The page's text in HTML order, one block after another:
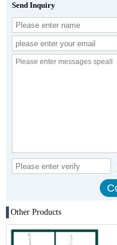
Send Inquiry
Other Products